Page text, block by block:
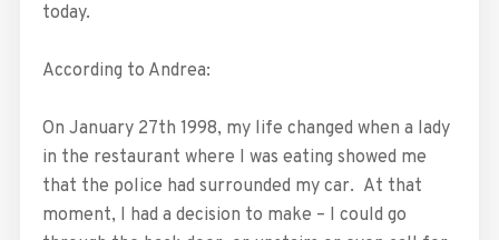
today.
According to Andrea:
On January 27th 1998, my life changed when a lady
in the restaurant where I was eating showed me
that the police had surrounded my car. At that
moment, I had a decision to make – I could go